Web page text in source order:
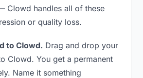
Clowd handles all of these
or quality loss.
to Clowd. Drag and drop your
Clowd. You get a permanent
Name it something